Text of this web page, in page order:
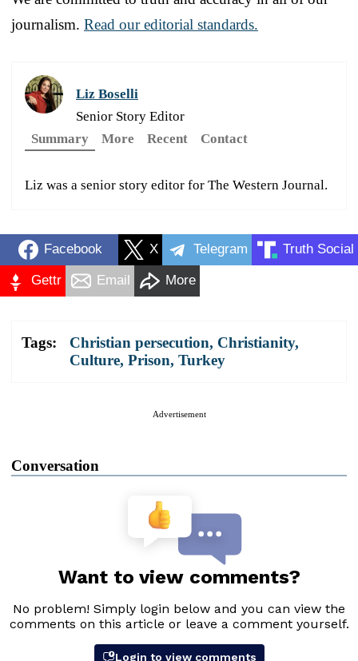
journalism. Read our editorial standards.
Liz Boselli
Senior Story Editor
Summary
More Recent Contact
Liz was a senior story editor for The Western Journal.
Facebook X Telegram Truth Social
Gettr Email More
Tags: Christian persecution, Christianity,
Culture, Prison, Turkey
Advertisement
Conversation